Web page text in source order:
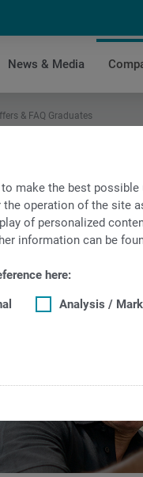
make the best
operation of the site
of personalized
information can be
here:
Analysis /
News & Media
& FAQ Graduates